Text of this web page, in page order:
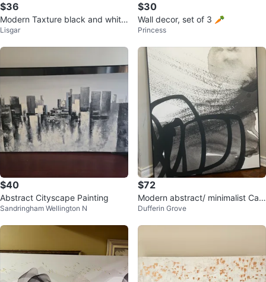
$36
Modern Taxture black and white
wall art
Lisgar
$30
Wall decor, set of 3 🥕
Princess
$40
Abstract Cityscape Painting
Sandringham Wellington N
$72
Modern abstract/ minimalist Can
vas artwork
Dufferin Grove